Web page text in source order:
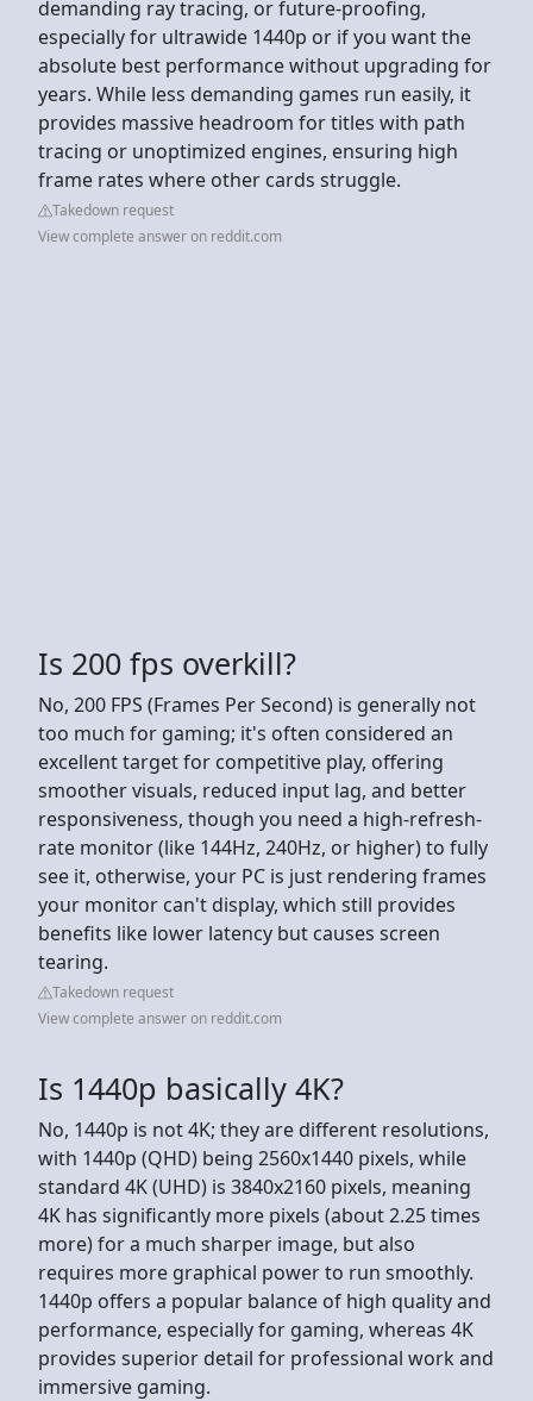
demanding ray tracing, or future-proofing,
especially for ultrawide 1440p or if you want the
absolute best performance without upgrading for
years. While less demanding games run easily, it
provides massive headroom for titles with path
tracing or unoptimized engines, ensuring high
frame rates where other cards struggle.
Takedown request
View complete answer on reddit.com
Is 200 fps overkill?
No, 200 FPS (Frames Per Second) is generally not
too much for gaming; it's often considered an
excellent target for competitive play, offering
smoother visuals, reduced input lag, and better
responsiveness, though you need a high-refresh-
rate monitor (like 144Hz, 240Hz, or higher) to fully
see it, otherwise, your PC is just rendering frames
your monitor can't display, which still provides
benefits like lower latency but causes screen
tearing.
Takedown request
View complete answer on reddit.com
Is 1440p basically 4K?
No, 1440p is not 4K; they are different resolutions,
with 1440p (QHD) being 2560x1440 pixels, while
standard 4K (UHD) is 3840x2160 pixels, meaning
4K has significantly more pixels (about 2.25 times
more) for a much sharper image, but also
requires more graphical power to run smoothly.
1440p offers a popular balance of high quality and
performance, especially for gaming, whereas 4K
provides superior detail for professional work and
immersive gaming.